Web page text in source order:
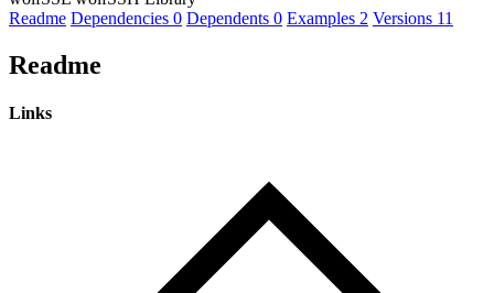
Readme Dependencies 0 Dependents 0 Examples 2 Versions 11
Readme
Links